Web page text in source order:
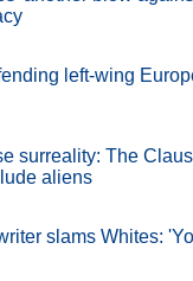
left-wing
surreality: The
aliens
slams Whites: